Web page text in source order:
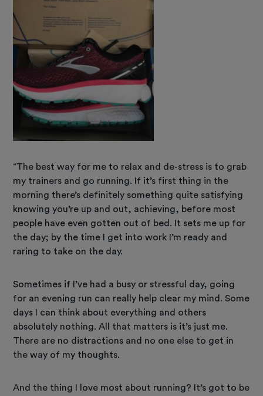
“The best way for me to relax and de-stress is to grab
my trainers and go running. If it’s first thing in the
morning there’s definitely something quite satisfying
knowing you’re up and out, achieving, before most
people have even gotten out of bed. It sets me up for
the day; by the time I get into work I’m ready and
raring to take on the day.
Sometimes if I’ve had a busy or stressful day, going
for an evening run can really help clear my mind. Some
days I can think about everything and others
absolutely nothing. All that matters is it’s just me.
There are no distractions and no one else to get in
the way of my thoughts.
And the thing I love most about running? It’s got to be